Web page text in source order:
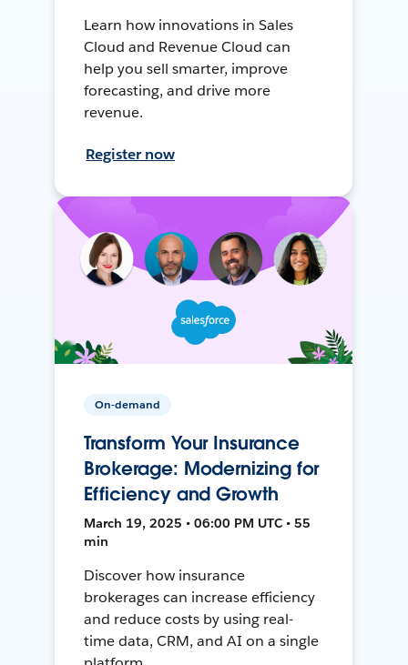
Learn how innovations in Sales
Cloud and Revenue Cloud can
help you sell smarter, improve
forecasting, and drive more
revenue.
Register now
On-demand
Transform Your Insurance
Brokerage: Modernizing for
Efficiency and Growth
March 19, 2025 • 06:00 PM UTC • 55
min
Discover how insurance
brokerages can increase efficiency
and reduce costs by using real-
time data, CRM, and AI on a single